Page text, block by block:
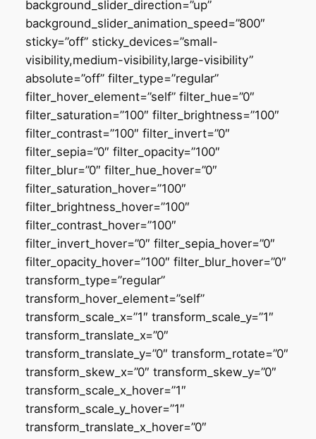
background_slider_direction=”up”
background_slider_animation_speed=”800″
sticky=”off” sticky_devices=”small-
visibility,medium-visibility,large-visibility”
absolute=”off” filter_type=”regular”
filter_hover_element=”self” filter_hue=”0″
filter_saturation=”100″ filter_brightness=”100″
filter_contrast=”100″ filter_invert=”0″
filter_sepia=”0″ filter_opacity=”100″
filter_blur=”0″ filter_hue_hover=”0″
filter_saturation_hover=”100″
filter_brightness_hover=”100″
filter_contrast_hover=”100″
filter_invert_hover=”0″ filter_sepia_hover=”0″
filter_opacity_hover=”100″ filter_blur_hover=”0″
transform_type=”regular”
transform_hover_element=”self”
transform_scale_x=”1″ transform_scale_y=”1″
transform_translate_x=”0″
transform_translate_y=”0″ transform_rotate=”0″
transform_skew_x=”0″ transform_skew_y=”0″
transform_scale_x_hover=”1″
transform_scale_y_hover=”1″
transform_translate_x_hover=”0″